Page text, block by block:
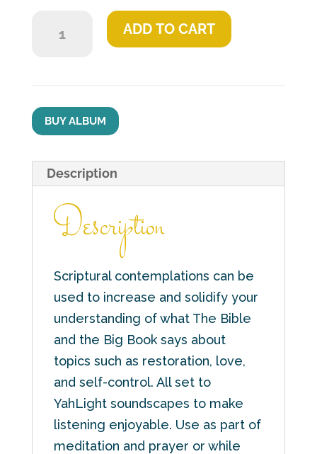
ADD TO CART
BUY ALBUM
Description
Description
Scriptural contemplations can be
used to increase and solidify your
understanding of what The Bible
and the Big Book says about
topics such as restoration, love,
and self-control. All set to
YahLight soundscapes to make
listening enjoyable. Use as part of
meditation and prayer or while